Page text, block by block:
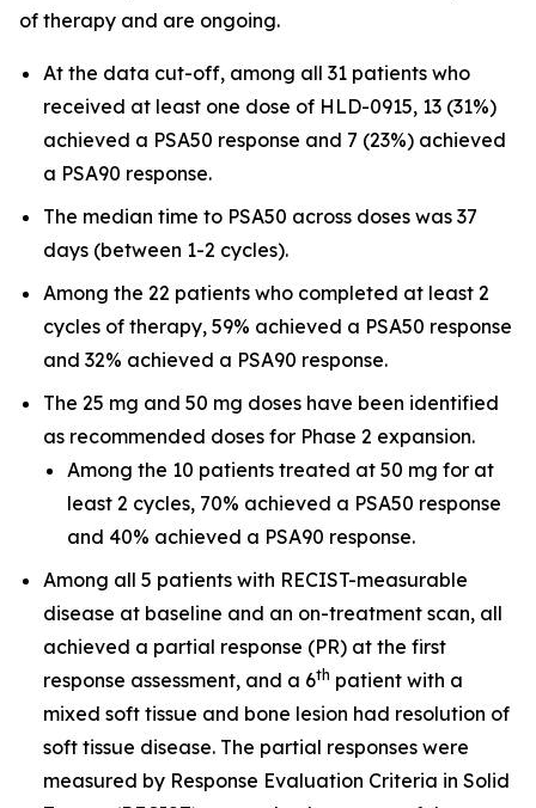
of therapy and are ongoing.
At the data cut-off, among all 31 patients who
received at least one dose of HLD-0915, 13 (31%)
achieved a PSA50 response and 7 (23%) achieved
a PSA90 response.
The median time to PSA50 across doses was 37
days (between 1-2 cycles).
Among the 22 patients who completed at least 2
cycles of therapy, 59% achieved a PSA50 response
and 32% achieved a PSA90 response.
The 25 mg and 50 mg doses have been identified
as recommended doses for Phase 2 expansion.
Among the 10 patients treated at 50 mg for at
least 2 cycles, 70% achieved a PSA50 response
and 40% achieved a PSA90 response.
Among all 5 patients with RECIST-measurable
disease at baseline and an on-treatment scan, all
achieved a partial response (PR) at the first
response assessment, and a 6th patient with a
mixed soft tissue and bone lesion had resolution of
soft tissue disease. The partial responses were
measured by Response Evaluation Criteria in Solid